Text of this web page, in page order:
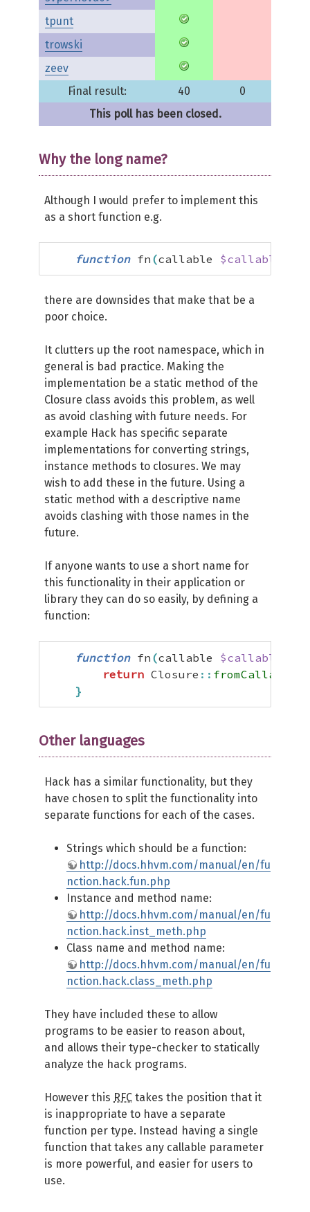
tpunt
trowski
zeev
Final result:
40
0
This poll has been closed.
Why the long name?
Although I would prefer to implement this
as a short function e.g.
function fn (callable $callable
there are downsides that make that be a
poor choice.
It clutters up the root namespace, which in
general is bad practice. Making the
implementation be a static method of the
Closure class avoids this problem, as well
as avoid clashing with future needs. For
example Hack has specific separate
implementations for converting strings,
instance methods to closures. We may
wish to add these in the future. Using a
static method with a descriptive name
avoids clashing with those names in the
future.
If anyone wants to use a short name for
this functionality in their application or
library they can do so easily, by defining a
function:
function fn (callable $callable
return Closure :: fromCallable
}
Other languages
Hack has a similar functionality, but they
have chosen to split the functionality into
separate functions for each of the cases.
Strings which should be a function:
http://docs.hhvm.com/manual/en/fu
nction.hack.fun.php
Instance and method name:
http://docs.hhvm.com/manual/en/fu
nction.hack.inst_meth.php
Class name and method name:
http://docs.hhvm.com/manual/en/fu
nction.hack.class_meth.php
They have included these to allow
programs to be easier to reason about,
and allows their type-checker to statically
analyze the hack programs.
However this RFC takes the position that it
is inappropriate to have a separate
function per type. Instead having a single
function that takes any callable parameter
is more powerful, and easier for users to
use.